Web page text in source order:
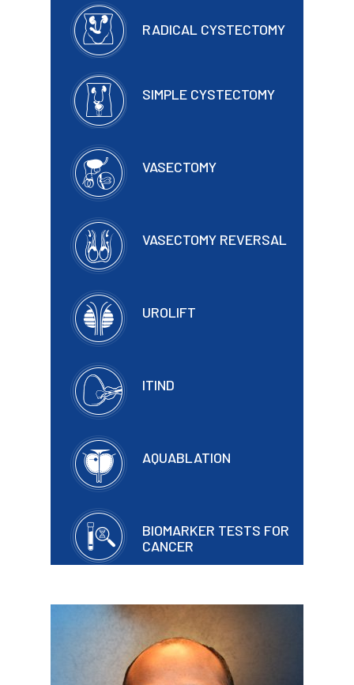
RADICAL CYSTECTOMY
SIMPLE CYSTECTOMY
VASECTOMY
VASECTOMY REVERSAL
UROLIFT
ITIND
AQUABLATION
BIOMARKER TESTS FOR
CANCER